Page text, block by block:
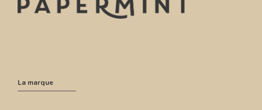
La marque